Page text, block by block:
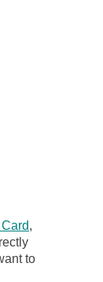
,
to